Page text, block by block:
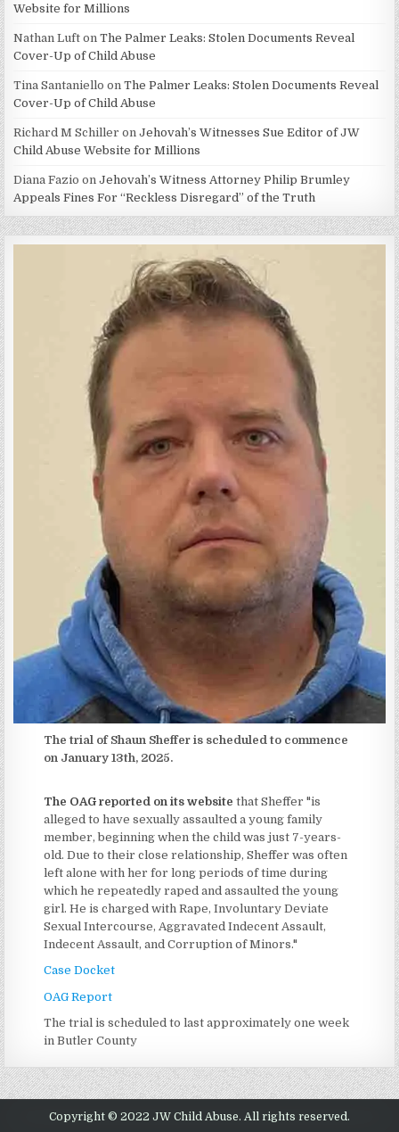
Website for Millions
Nathan Luft onThe Palmer Leaks: Stolen Documents Reveal
Cover-Up of Child Abuse
Tina Santaniello onThe Palmer Leaks: Stolen Documents Reveal
Cover-Up of Child Abuse
Richard M Schiller onJehovah’s Witnesses Sue Editor of JW
Child Abuse Website for Millions
Diana Fazio onJehovah’s Witness Attorney Philip Brumley
Appeals Fines For “Reckless Disregard” of the Truth
The trial of Shaun Sheffer is scheduled to commence
on January 13th, 2025.
The OAG reported on its website that Sheffer "is
alleged to have sexually assaulted a young family
member, beginning when the child was just 7-years-
old. Due to their close relationship, Sheffer was often
left alone with her for long periods of time during
which he repeatedly raped and assaulted the young
girl. He is charged with Rape, Involuntary Deviate
Sexual Intercourse, Aggravated Indecent Assault,
Indecent Assault, and Corruption of Minors."
Case Docket
OAG Report
The trial is scheduled to last approximately one week
in Butler County
Copyright © 2022 JW Child Abuse. All rights reserved.